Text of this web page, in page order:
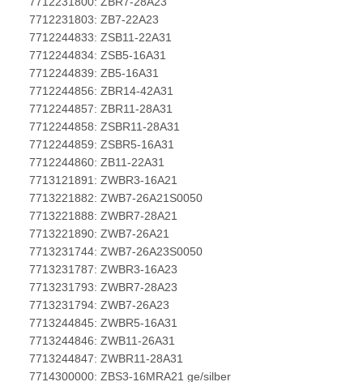
7712231803: ZB7-22A23
7712244833: ZSB11-22A31
7712244834: ZSB5-16A31
7712244839: ZB5-16A31
7712244856: ZBR14-42A31
7712244857: ZBR11-28A31
7712244858: ZSBR11-28A31
7712244859: ZSBR5-16A31
7712244860: ZB11-22A31
7713121891: ZWBR3-16A21
7713221882: ZWB7-26A21S0050
7713221888: ZWBR7-28A21
7713221890: ZWB7-26A21
7713231744: ZWB7-26A23S0050
7713231787: ZWBR3-16A23
7713231793: ZWBR7-28A23
7713231794: ZWB7-26A23
7713244845: ZWBR5-16A31
7713244846: ZWB11-26A31
7713244847: ZWBR11-28A31
7714300000: ZBS3-16MRA21 ge/silber